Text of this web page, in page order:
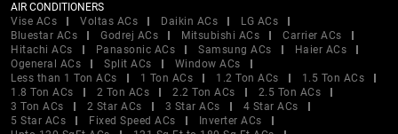
AIR CONDITIONERS
Vise ACs
Voltas ACs Daikin ACs
LG ACs
Bluestar ACs
Godrej ACs Mitsubishi ACs
Carrier ACs
Hitachi ACs
Panasonic ACs Samsung ACs
Haier ACs
Ogeneral ACs
Split ACs
Window ACs
Less than 1 Ton ACs
1 Ton ACs 1.2 Ton ACs
1.5 Ton ACs
1.8 Ton ACs
2 Ton ACs 2.2 Ton ACs
2.5 Ton ACs
3 Ton ACs
2 Star ACs 3 Star ACs
4 Star ACs
5 Star ACs
Fixed Speed ACs
Inverter ACs